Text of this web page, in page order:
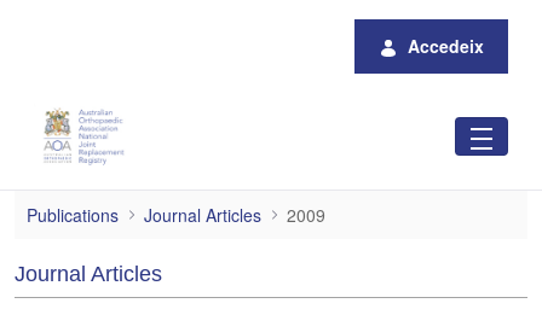
Accedeix
2009
Publications Journal Articles 2009
Journal Articles